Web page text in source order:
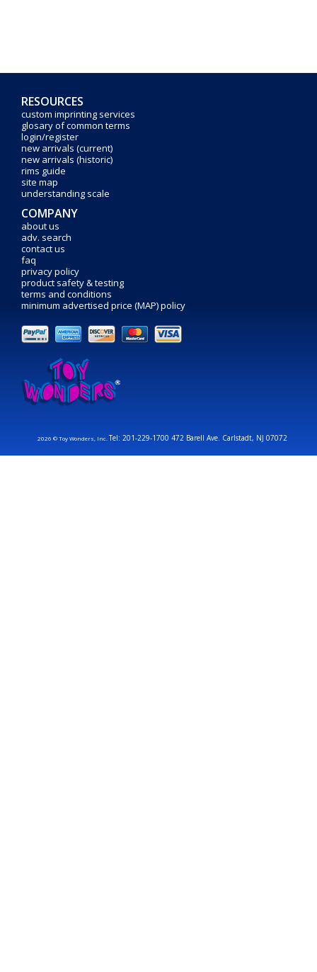
RESOURCES
custom imprinting services
glosary of common terms
login/register
new arrivals (current)
new arrivals (historic)
rims guide
site map
understanding scale
COMPANY
about us
adv. search
contact us
faq
privacy policy
product safety & testing
terms and conditions
minimum advertised price (MAP) policy
2026 © Toy Wonders, Inc.Tel: 201-229-1700 472 Barell Ave. Carlstadt, NJ 07072